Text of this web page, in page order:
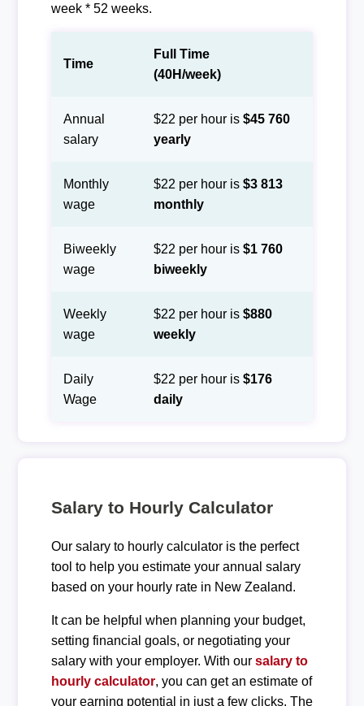
week * 52 weeks.
Time
Full Time
(40H/week)
Annual
salary
$22 per hour is $45 760
yearly
Monthly
wage
$22 per hour is $3 813
monthly
Biweekly
wage
$22 per hour is $1 760
biweekly
Weekly
wage
$22 per hour is $880
weekly
Daily
Wage
$22 per hour is $176
daily
Salary to Hourly Calculator
Our salary to hourly calculator is the perfect
tool to help you estimate your annual salary
based on your hourly rate in New Zealand.
It can be helpful when planning your budget,
setting financial goals, or negotiating your
salary with your employer. With our salary to
hourly calculator, you can get an estimate of
your earning potential in just a few clicks. The